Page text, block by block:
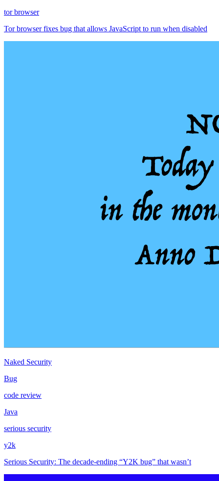
tor browser
Tor browser fixes bug that allows JavaScript to run when disabled
Naked Security
Bug
code review
Java
serious security
y2k
Serious Security: The decade-ending “Y2K bug” that wasn’t